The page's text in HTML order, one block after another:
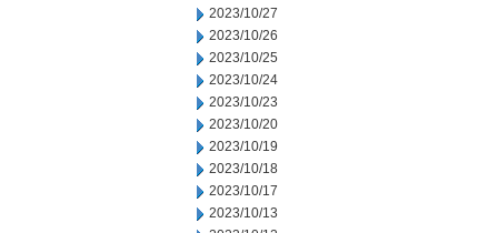
2023/10/27
2023/10/26
2023/10/25
2023/10/24
2023/10/23
2023/10/20
2023/10/19
2023/10/18
2023/10/17
2023/10/13